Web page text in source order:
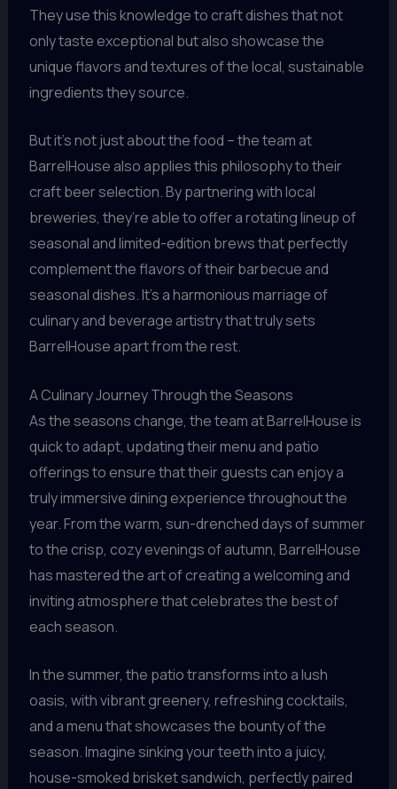
They use this knowledge to craft dishes that not
only taste exceptional but also showcase the
unique flavors and textures of the local, sustainable
ingredients they source.
But it’s not just about the food – the team at
BarrelHouse also applies this philosophy to their
craft beer selection. By partnering with local
breweries, they’re able to offer a rotating lineup of
seasonal and limited-edition brews that perfectly
complement the flavors of their barbecue and
seasonal dishes. It’s a harmonious marriage of
culinary and beverage artistry that truly sets
BarrelHouse apart from the rest.
A Culinary Journey Through the Seasons
As the seasons change, the team at BarrelHouse is
quick to adapt, updating their menu and patio
offerings to ensure that their guests can enjoy a
truly immersive dining experience throughout the
year. From the warm, sun-drenched days of summer
to the crisp, cozy evenings of autumn, BarrelHouse
has mastered the art of creating a welcoming and
inviting atmosphere that celebrates the best of
each season.
In the summer, the patio transforms into a lush
oasis, with vibrant greenery, refreshing cocktails,
and a menu that showcases the bounty of the
season. Imagine sinking your teeth into a juicy,
house-smoked brisket sandwich, perfectly paired